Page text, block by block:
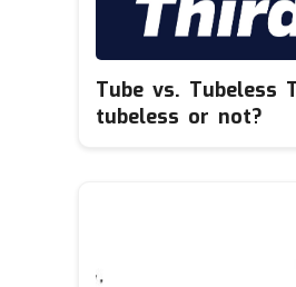
Tube vs. Tubeless
tubeless or not?